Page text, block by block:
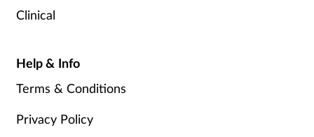
Clinical
Help & Info
Terms & Conditions
Privacy Policy